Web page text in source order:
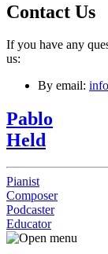
Contact Us
If you have any
us:
By email:
Pablo
Held
Pianist
Composer
Podcaster
Educator